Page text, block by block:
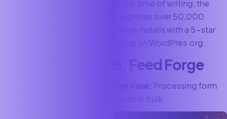
At the time of writing, the
plugin has over 50,000
active installs with a 5-star
rating on WordPres.org.
6. Feed Forge
Use case: Processing form
feeds in bulk.